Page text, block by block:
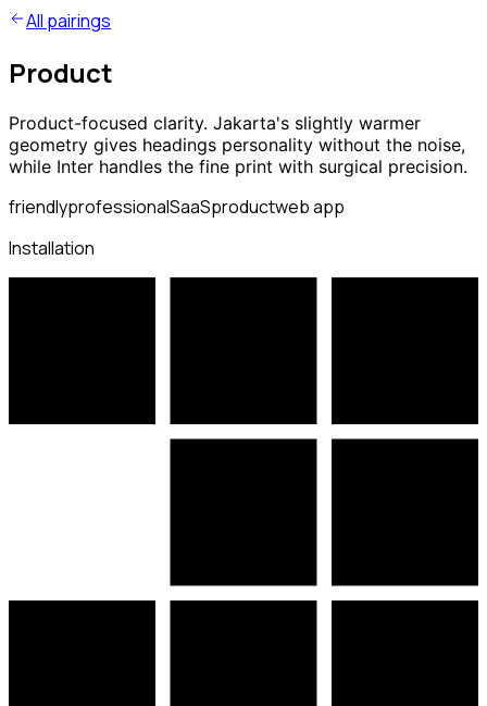
All pairings
Product
Product-focused clarity. Jakarta's slightly warmer
geometry gives headings personality without the noise,
while Inter handles the fine print with surgical precision.
friendlyprofessionalSaaSproductweb app
Installation